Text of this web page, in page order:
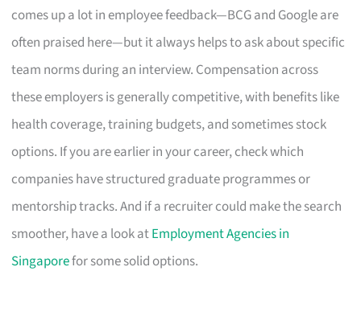
comes up a lot in employee feedback—BCG and Google are
often praised here—but it always helps to ask about specific
team norms during an interview. Compensation across
these employers is generally competitive, with benefits like
health coverage, training budgets, and sometimes stock
options. If you are earlier in your career, check which
companies have structured graduate programmes or
mentorship tracks. And if a recruiter could make the search
smoother, have a look atEmployment Agencies in
Singaporefor some solid options.